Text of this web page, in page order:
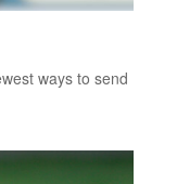
ways to send